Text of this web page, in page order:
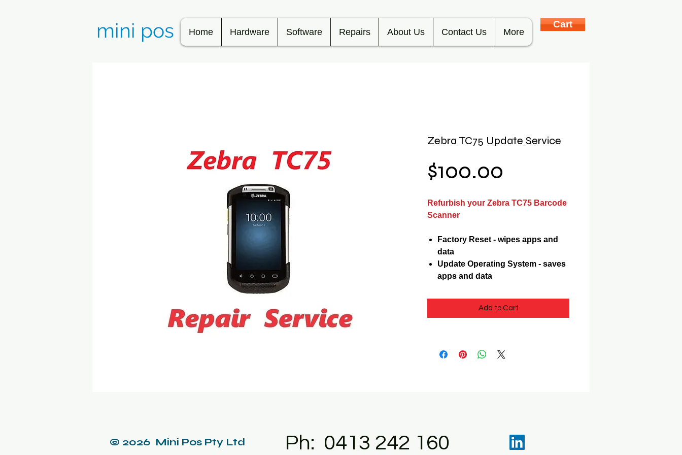
mini pos Home Hardware Software Repairs About Us Contact Us More
Cart
Zebra TC75 Update Service
$100.00
Refurbish your Zebra TC75 Barcode
Scanner
Factory Reset - wipes apps and
data
Update Operating System - saves
apps and data
Add to Cart
© 2026 Mini Pos Pty Ltd Ph: 0413 242 160